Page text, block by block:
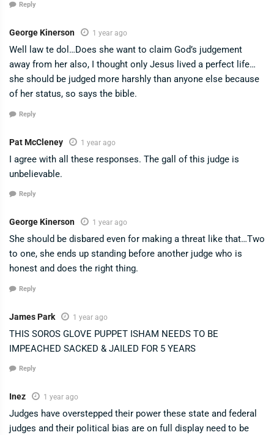
Reply
George Kinerson 1 year ago
Well law te dol…Does she want to claim God’s judgement
away from her also, I thought only Jesus lived a perfect life…
she should be judged more harshly than anyone else because
of her status, so says the bible.
Reply
Pat McCleney 1 year ago
I agree with all these responses. The gall of this judge is
unbelievable.
Reply
George Kinerson 1 year ago
She should be disbared even for making a threat like that…Two
to one, she ends up standing before another judge who is
honest and does the right thing.
Reply
James Park 1 year ago
THIS SOROS GLOVE PUPPET ISHAM NEEDS TO BE
IMPEACHED SACKED & JAILED FOR 5 YEARS
Reply
Inez 1 year ago
Judges have overstepped their power these state and federal
judges and their political bias are on full display need to be